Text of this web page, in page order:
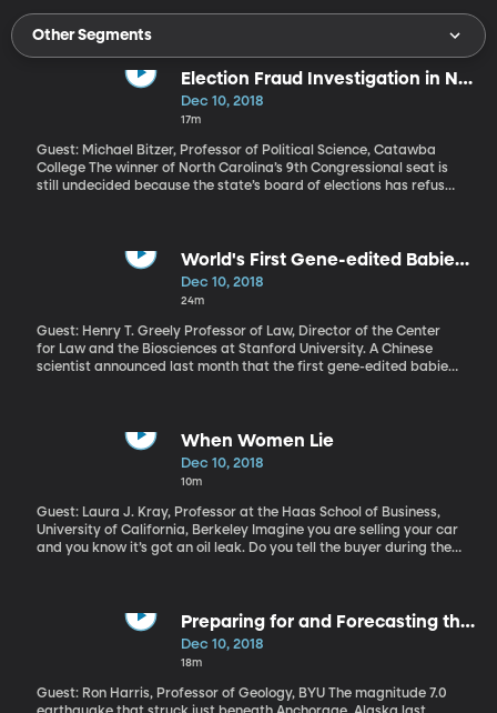
Other Segments
Election Fraud Investigation in NC
Congressional Race
Dec 10, 2018
17m
Guest: Michael Bitzer, Professor of Political Science, Catawba
College The winner of North Carolina’s 9th Congressional seat is
still undecided because the state’s board of elections has refused
benefited from mail-in ballots that were collected fraudulently.
World's First Gene-edited Babies
Are Causing an Uproar
Dec 10, 2018
24m
Guest: Henry T. Greely Professor of Law, Director of the Center
for Law and the Biosciences at Stanford University. A Chinese
scientist announced last month that the first gene-edited babies
babies were born and are alive and healthy. But the scientific
community is in an uproar over the announcement.
When Women Lie
Dec 10, 2018
10m
Guest: Laura J. Kray, Professor at the Haas School of Business,
University of California, Berkeley Imagine you are selling your car
and you know it’s got an oil leak. Do you tell the buyer during the
cases may depend on your gender.Preparing for and Forecasting the
Next Big Earthquake
Dec 10, 2018
18m
Guest: Ron Harris, Professor of Geology, BYU The magnitude 7.0